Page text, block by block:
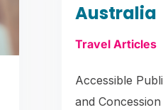
Australia
Travel Articles
Accessible
and